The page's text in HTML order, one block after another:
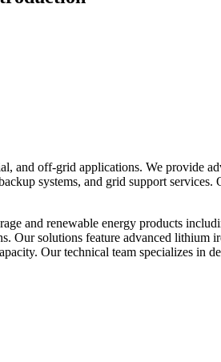
and off-grid applications. We provide
systems, and grid support
and renewable energy products
solutions feature advanced lithium
Our technical team specializes in